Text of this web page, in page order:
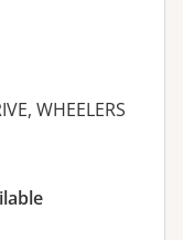
WHEELERS